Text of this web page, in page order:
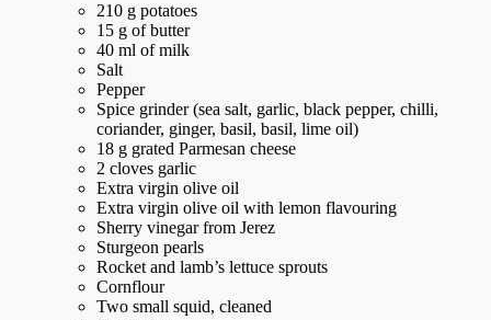
210 g potatoes
15 g of butter
40 ml of milk
Salt
Pepper
Spice grinder (sea salt, garlic, black pepper, chilli,
coriander, ginger, basil, basil, lime oil)
18 g grated Parmesan cheese
2 cloves garlic
Extra virgin olive oil
Extra virgin olive oil with lemon flavouring
Sherry vinegar from Jerez
Sturgeon pearls
Rocket and lamb’s lettuce sprouts
Cornflour
Two small squid, cleaned